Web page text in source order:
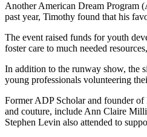
Another American Dream Program
past year, Timothy found that his
The event raised funds for youth
foster care to much needed
In addition to the runway show, the
young professionals volunteering
Former ADP Scholar and founder
and couture, include Ann Claire
Stephen Levin also attended to